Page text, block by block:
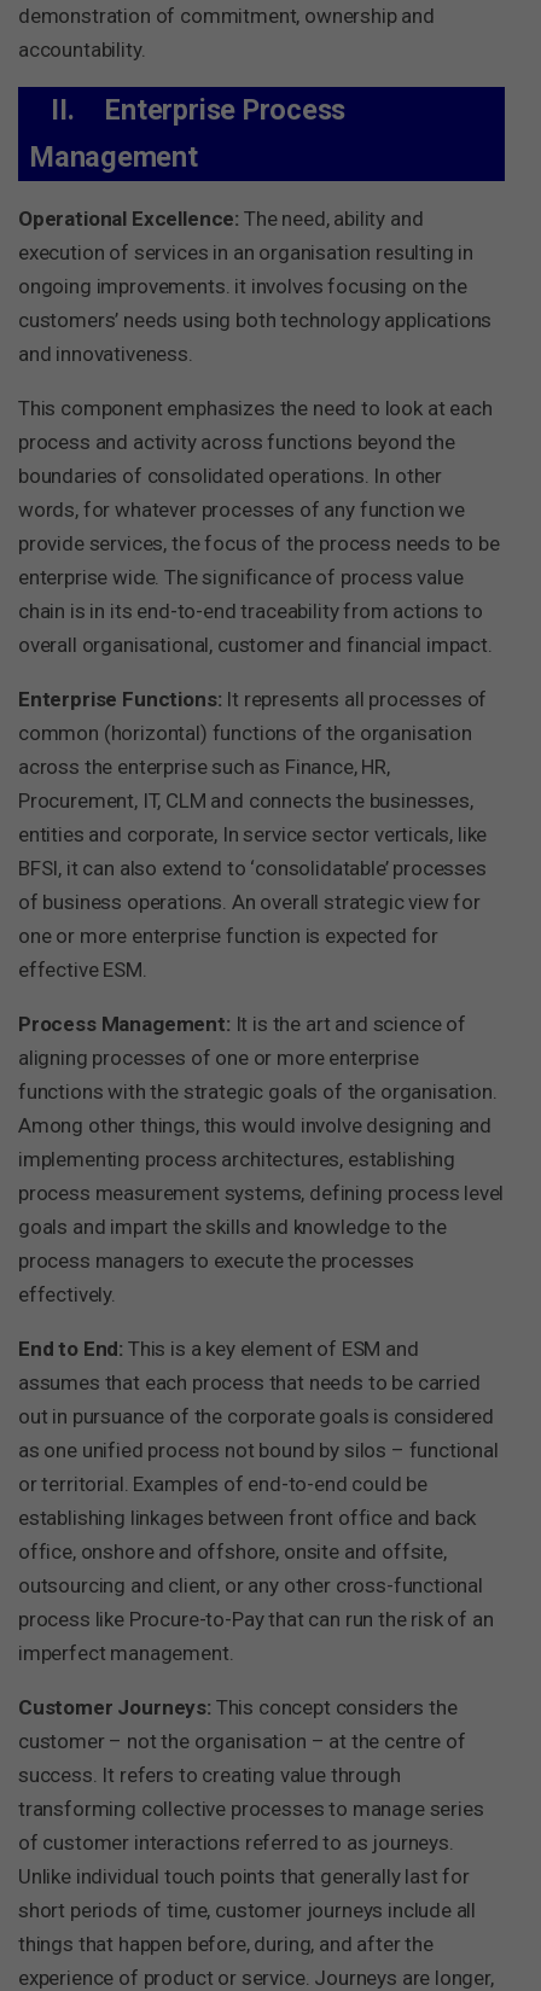
demonstration of commitment, ownership and
accountability.
II.
Enterprise Process
Management
Operational Excellence: The need, ability and
execution of services in an organisation resulting in
ongoing improvements. it involves focusing on the
customers’ needs using both technology applications
and innovativeness.
This component emphasizes the need to look at each
process and activity across functions beyond the
boundaries of consolidated operations. In other
words, for whatever processes of any function we
provide services, the focus of the process needs to be
enterprise wide. The significance of process value
chain is in its end-to-end traceability from actions to
overall organisational, customer and financial impact.
Enterprise Functions: It represents all processes of
common (horizontal) functions of the organisation
across the enterprise such as Finance, HR,
Procurement, IT, CLM and connects the businesses,
entities and corporate, In service sector verticals, like
BFSI, it can also extend to ‘consolidatable’ processes
of business operations. An overall strategic view for
one or more enterprise function is expected for
effective ESM.
Process Management: It is the art and science of
aligning processes of one or more enterprise
functions with the strategic goals of the organisation.
Among other things, this would involve designing and
implementing process architectures, establishing
process measurement systems, defining process level
goals and impart the skills and knowledge to the
process managers to execute the processes
effectively.
End to End: This is a key element of ESM and
assumes that each process that needs to be carried
out in pursuance of the corporate goals is considered
as one unified process not bound by silos – functional
or territorial. Examples of end-to-end could be
establishing linkages between front office and back
office, onshore and offshore, onsite and offsite,
outsourcing and client, or any other cross-functional
process like Procure-to-Pay that can run the risk of an
imperfect management.
Customer Journeys: This concept considers the
customer – not the organisation – at the centre of
success. It refers to creating value through
transforming collective processes to manage series
of customer interactions referred to as journeys.
Unlike individual touch points that generally last for
short periods of time, customer journeys include all
things that happen before, during, and after the
experience of product or service. Journeys are longer,